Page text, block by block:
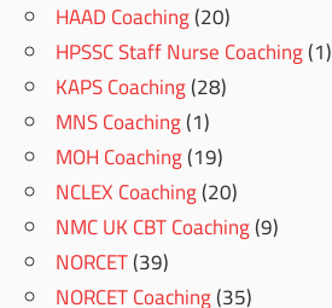
HAAD Coaching(20)
HPSSC Staff Nurse Coaching(1)
KAPS Coaching(28)
MNS Coaching(1)
MOH Coaching(19)
NCLEX Coaching(20)
NMC UK CBT Coaching(9)
NORCET(39)
NORCET Coaching(35)